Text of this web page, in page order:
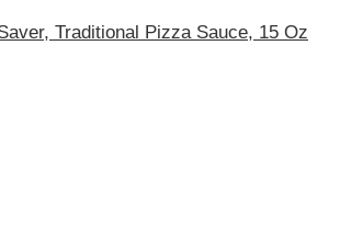
Traditional Pizza Sauce, 15 Oz